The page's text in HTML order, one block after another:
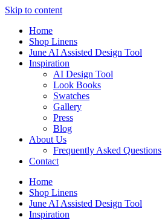
Skip to content
Home
Shop Linens
June AI Assisted Design Tool
Inspiration
AI Design Tool
Look Books
Swatches
Gallery
Press
Blog
About Us
Frequently Asked Questions
Contact
Home
Shop Linens
June AI Assisted Design Tool
Inspiration